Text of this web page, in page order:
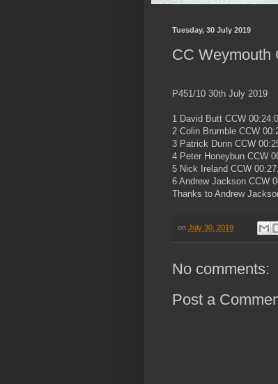
Tuesday, 30 July 2019
CC Weymouth
P451/10 30th July 2019
1 David Butt CCW
2 Colin Brumble CCW
3 Patrick Dunn CCW
4 Peter Honeybun CCW
5 Nick Ireland CCW
6 Andrew Jackson CCW
Thanks to Andrew
on July 30, 2019
No comments:
Post a